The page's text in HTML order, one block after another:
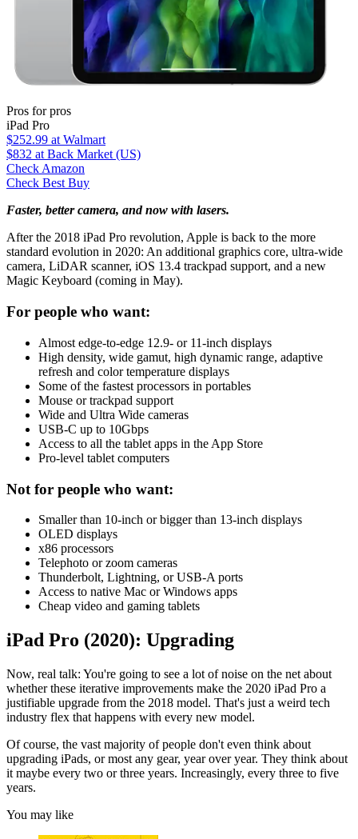
Pros for pros
iPad Pro
$252.99 at Walmart
$832 at Back Market (US)
Check Amazon
Check Best Buy
Faster, better camera, and now with lasers.
After the 2018 iPad Pro revolution, Apple is back to the more
standard evolution in 2020: An additional graphics core, ultra-wide
camera, LiDAR scanner, iOS 13.4 trackpad support, and a new
Magic Keyboard (coming in May).
For people who want:
Almost edge-to-edge 12.9- or 11-inch displays
High density, wide gamut, high dynamic range, adaptive
refresh and color temperature displays
Some of the fastest processors in portables
Mouse or trackpad support
Wide and Ultra Wide cameras
USB-C up to 10Gbps
Access to all the tablet apps in the App Store
Pro-level tablet computers
Not for people who want:
Smaller than 10-inch or bigger than 13-inch displays
OLED displays
x86 processors
Telephoto or zoom cameras
Thunderbolt, Lightning, or USB-A ports
Access to native Mac or Windows apps
Cheap video and gaming tablets
iPad Pro (2020): Upgrading
Now, real talk: You're going to see a lot of noise on the net about
whether these iterative improvements make the 2020 iPad Pro a
justifiable upgrade from the 2018 model. That's just a weird tech
industry flex that happens with every new model.
Of course, the vast majority of people don't even think about
upgrading iPads, or most any gear, year over year. They think about
it maybe every two or three years. Increasingly, every three to five
years.
You may like